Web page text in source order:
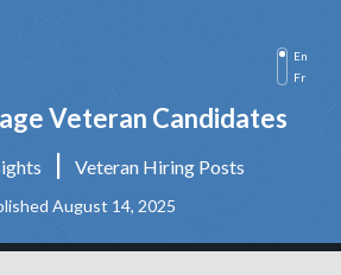
En
Fr
Veteran Candidates
| Veteran Hiring Posts
August 14, 2025